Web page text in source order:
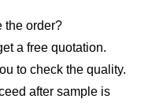
the order?
a free quotation.
to check the quality.
after sample is